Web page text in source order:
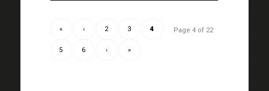
Page 4 of 22
« ‹ 2 3 4
5 6 › »